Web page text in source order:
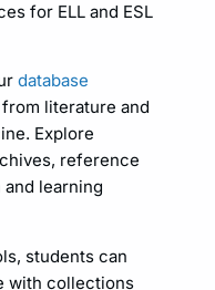
for ELL and ESL
database
literature and
Explore
reference
learning
students can
with collections